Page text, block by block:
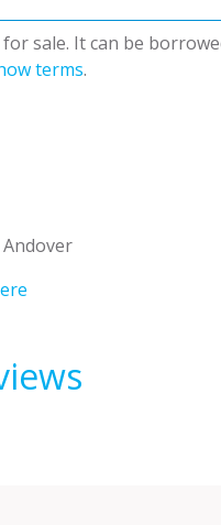
sale. It can be
terms.